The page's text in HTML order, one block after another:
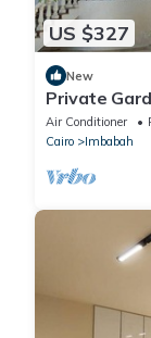
US $327
New
Private
Giza, 1000
Air Conditioner
Cairo
Imbabah